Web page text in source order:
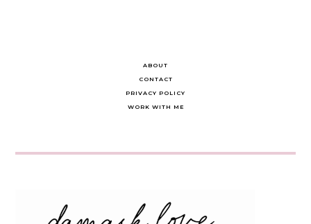
ABOUT
CONTACT
PRIVACY POLICY
WORK WITH ME